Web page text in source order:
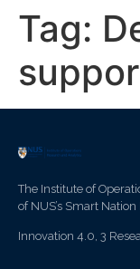
Tag:
The Institute of
of NUS’s Smart
Innovation 4.0, 3